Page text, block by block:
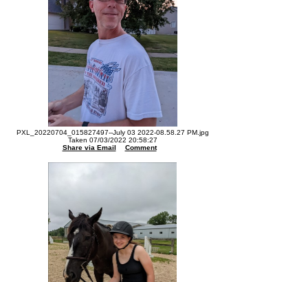
PXL_20220704_015827497--July 03 2022-08.58.27 PM.jpg
Taken 07/03/2022 20:58:27
Share via Email
Comment